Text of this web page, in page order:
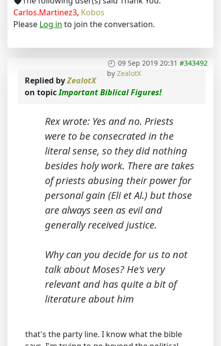
Carlos.Martinez3, Kobos
Please Log in to join the conversation.
09 Sep 2019 20:31 #343492
by ZealotX
Replied byZealotX
on topicImportant Biblical Figures!
Rex wrote: Yes and no. Priests
were to be consecrated in the
literal sense, so they did nothing
besides holy work. There are takes
of priests abusing their power for
personal gain (Eli et Al.) but those
are always seen as evil and
generally received justice.
Why can you decide for us to not
talk about Moses? He's very
relevant and has quite a bit of
literature about him
that's the party line. I know what the bible